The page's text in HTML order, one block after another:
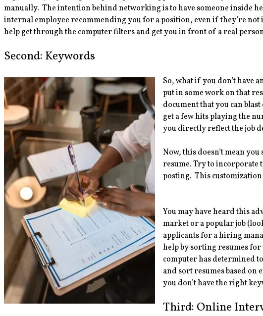
manually. The intention behind networking is to have someone inside
internal employee recommending you for a position, even if they’re
help get through the computer filters and get you in front of a real
Second: Keywords
So, what if you don’t have
put in some work on that
document that you can
get a few hits playing the
you directly reflect the job
Now, this doesn’t mean
resume. Try to incorporate
posting. This
You may have heard this
market or a popular job
applicants for a hiring
help by sorting resumes
computer has determined
and sort resumes based
you don’t have the right
Third: Online